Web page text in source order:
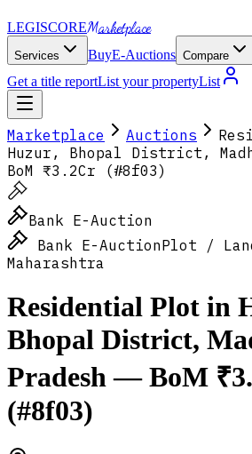
LEGISCOREMarketplace
Services BuyE-Auctions Compare
Get a title reportList your propertyList
Marketplace Auctions
Huzur, Bhopal District,
BoM ₹3.2Cr (#8f03)
Bank E-Auction
Bank E-AuctionPlot /
Maharashtra
Residential Plot in
Bhopal District,
Pradesh — BoM
(#8f03)